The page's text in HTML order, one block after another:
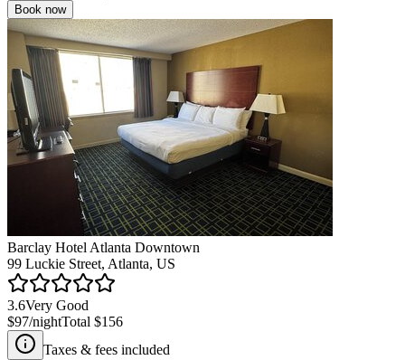
Book now
Barclay Hotel Atlanta Downtown
99 Luckie Street, Atlanta, US
3.6Very Good
$97/nightTotal $156
Taxes & fees included